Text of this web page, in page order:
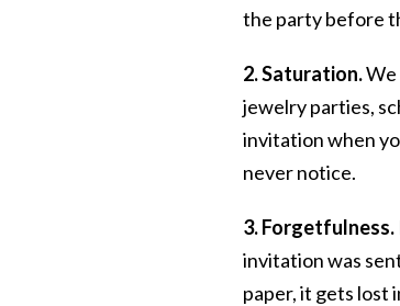
the party before
2. Saturation.We
jewelry parties,
invitation when
never notice.
3. Forgetfulness.
invitation was
paper, it gets lost